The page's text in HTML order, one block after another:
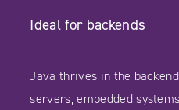
Ideal for backends
Java thrives in the
servers, embedded